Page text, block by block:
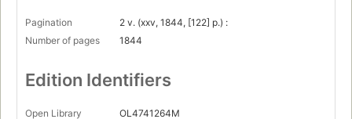
Pagination
2 v. (xxv, 1844, [122] p.) :
Number of pages
1844
Edition Identifiers
Open Library
OL4741264M